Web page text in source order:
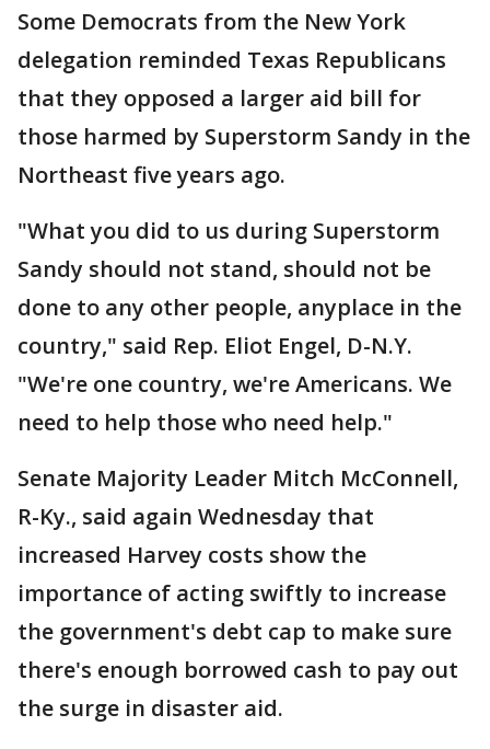
Some Democrats from the New York
delegation reminded Texas Republicans
that they opposed a larger aid bill for
those harmed by Superstorm Sandy in the
Northeast five years ago.
"What you did to us during Superstorm
Sandy should not stand, should not be
done to any other people, anyplace in the
country," said Rep. Eliot Engel, D-N.Y.
"We're one country, we're Americans. We
need to help those who need help."
Senate Majority Leader Mitch McConnell,
R-Ky., said again Wednesday that
increased Harvey costs show the
importance of acting swiftly to increase
the government's debt cap to make sure
there's enough borrowed cash to pay out
the surge in disaster aid.